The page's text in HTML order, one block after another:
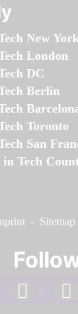
New
London
DC
Berlin
Toronto
San
Tech
- Sitemap